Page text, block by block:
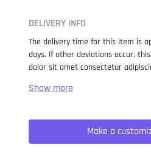
DELIVERY INFO
The delivery time for this item is
days. If other deviations occur,
dolor sit amet consectetur
when an unknown printer took a
not only five centuries, but also
typesetting, remaining essentially
popularised in the 1960s with the
Make a